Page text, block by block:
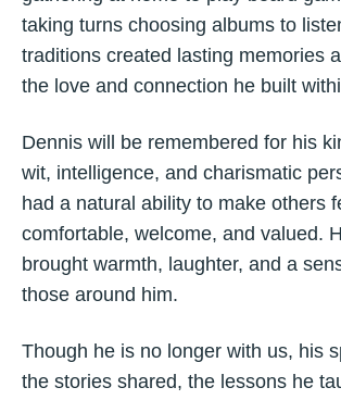
taking turns choosing albums to
traditions created lasting memories
the love and connection he built
Dennis will be remembered for his
wit, intelligence, and charismatic
had a natural ability to make others
comfortable, welcome, and valued.
brought warmth, laughter, and a
those around him.
Though he is no longer with us, his
the stories shared, the lessons he